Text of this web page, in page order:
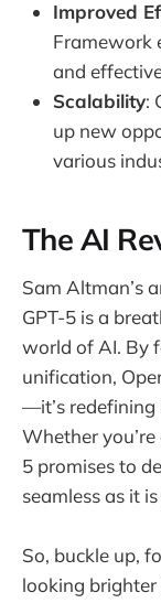
Improved
Framework
and
Scalability:
up new
various
The AI
Sam Altman’s
GPT-5 is a
world of AI. By
unification,
—it’s
Whether
5 promises to
seamless as it
So, buckle up,
looking brighter